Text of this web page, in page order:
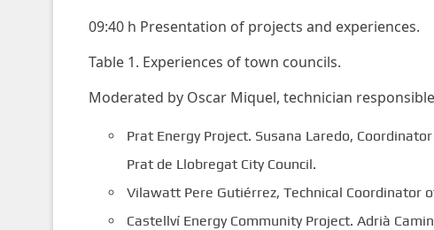
09:40 h Presentation of projects and experiences.
Table 1. Experiences of town councils.
Moderated by Oscar Miquel, technician
Prat Energy Project. Susana Laredo,
Prat de Llobregat City Council.
Vilawatt Pere Gutiérrez, Technical Coordinator
Castellví Energy Community Project. Adrià